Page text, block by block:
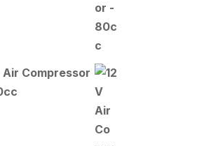
Air Compressor